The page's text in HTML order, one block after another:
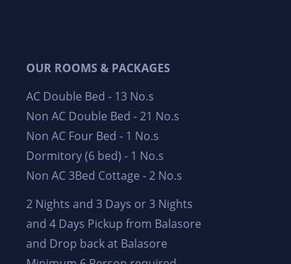
OUR ROOMS & PACKAGES
AC Double Bed - 13 No.s
Non AC Double Bed - 21 No.s
Non AC Four Bed - 1 No.s
Dormitory (6 bed) - 1 No.s
Non AC 3Bed Cottage - 2 No.s
2 Nights and 3 Days or 3 Nights
and 4 Days Pickup from Balasore
and Drop back at Balasore